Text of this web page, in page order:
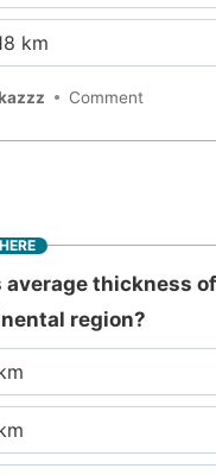
km
Comment
average thickness
region?